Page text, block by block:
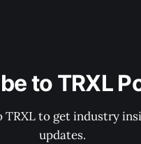
to TRXL
TRXL to get industry
updates.